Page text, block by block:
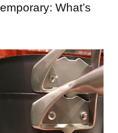
What’s